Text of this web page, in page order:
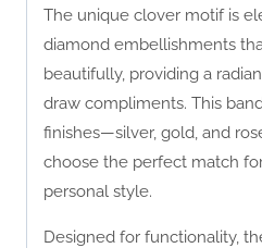
The unique clover motif is
diamond embellishments
beautifully, providing a
draw compliments. This
finishes—silver, gold, and
choose the perfect match
personal style.
Designed for functionality,